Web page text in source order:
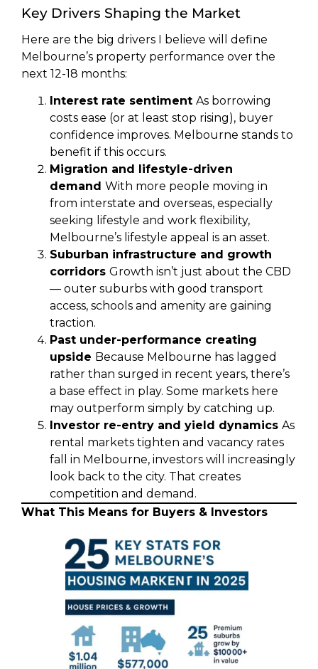
Key Drivers Shaping the Market
Here are the big drivers I believe will define
Melbourne’s property performance over the
next 12-18 months:
Interest rate sentiment As borrowing
costs ease (or at least stop rising), buyer
confidence improves. Melbourne stands to
benefit if this occurs.
Migration and lifestyle-driven
demand With more people moving in
from interstate and overseas, especially
seeking lifestyle and work flexibility,
Melbourne’s lifestyle appeal is an asset.
Suburban infrastructure and growth
corridors Growth isn’t just about the CBD
— outer suburbs with good transport
access, schools and amenity are gaining
traction.
Past under-performance creating
upside Because Melbourne has lagged
rather than surged in recent years, there’s
a base effect in play. Some markets here
may outperform simply by catching up.
Investor re-entry and yield dynamics As
rental markets tighten and vacancy rates
fall in Melbourne, investors will increasingly
look back to the city. That creates
competition and demand.
What This Means for Buyers & Investors